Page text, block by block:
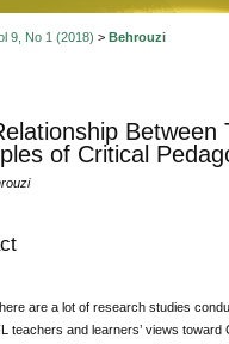
9, No 1 (2018) > Behrouzi
Between
of Critical
are a lot of research studies
teachers and learners’ views